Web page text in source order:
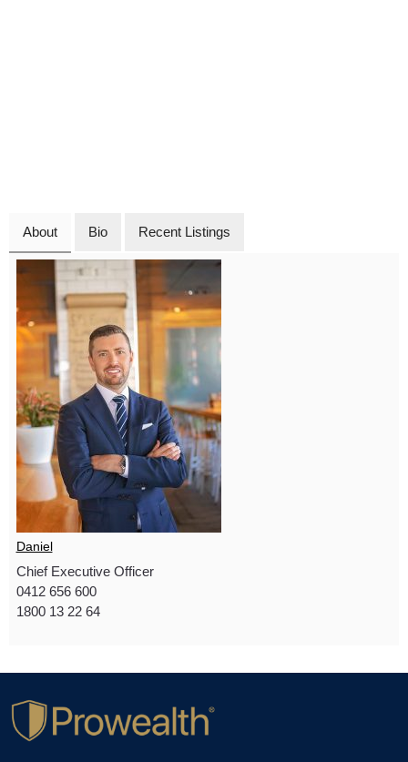
About Bio Recent Listings
Daniel
Chief Executive Officer
0412 656 600
1800 13 22 64